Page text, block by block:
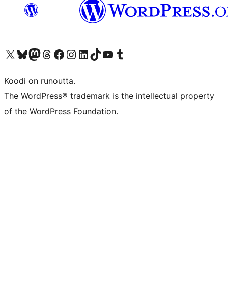
Visit our X (formerly Twitter) account
Visit our Bluesky account
Visit our Mastodon account
Visit our Threads account
Visit our Facebook page
Visit our Instagram account
Visit our LinkedIn account
Visit our TikTok account
Näytä YouTube-kanava
Visit our Tumblr account
Koodi on runoutta.
The WordPress® trademark is the intellectual property
of the WordPress Foundation.